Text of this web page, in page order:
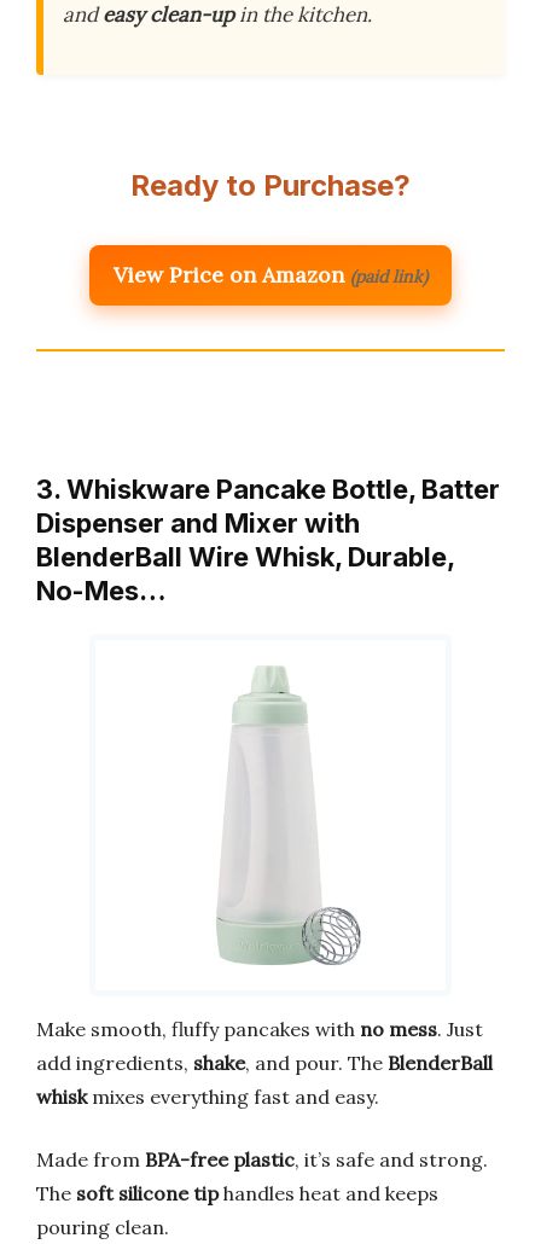
andeasy clean-upin the kitchen.
Ready to Purchase?
View Price on Amazon (paid link)
3. Whiskware Pancake Bottle, Batter
Dispenser and Mixer with
BlenderBall Wire Whisk, Durable,
No-Mes…
Make smooth, fluffy pancakes with no mess. Just
add ingredients, shake, and pour. The BlenderBall
whiskmixes everything fast and easy.
Made from BPA-free plastic, it’s safe and strong.
The soft silicone tiphandles heat and keeps
pouring clean.